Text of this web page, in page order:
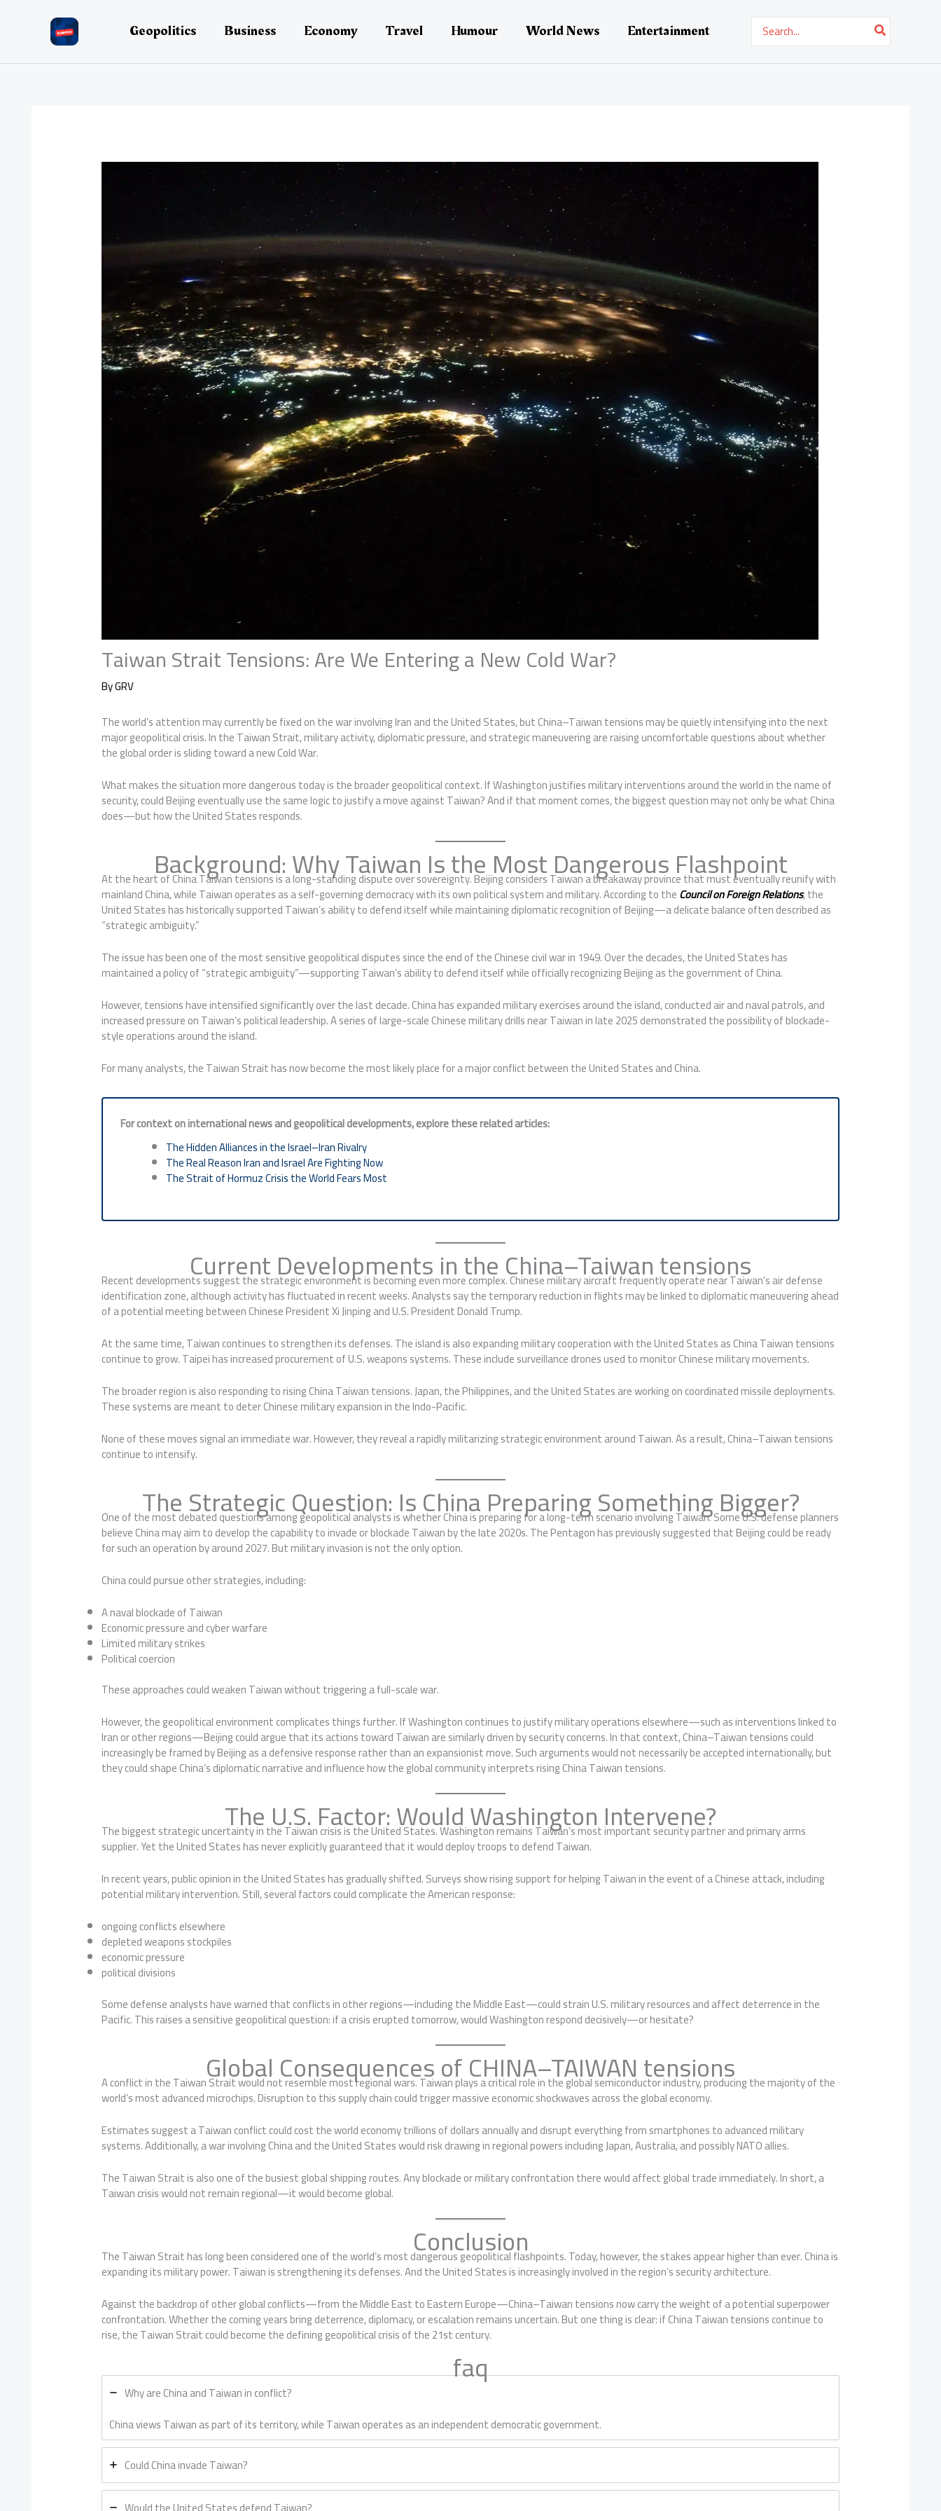
Geopolitics Business Economy Travel Humour World News Entertainment
Search
for:
Taiwan Strait Tensions: Are We Entering a New Cold War?
ByGRV
The world’s attention may currently be fixed on the war involving Iran and the United States, but China–Taiwan tensions may be quietly intensifying into the next
major geopolitical crisis. In the Taiwan Strait, military activity, diplomatic pressure, and strategic maneuvering are raising uncomfortable questions about whether
the global order is sliding toward a new Cold War.
What makes the situation more dangerous today is the broader geopolitical context. If Washington justifies military interventions around the world in the name of
security, could Beijing eventually use the same logic to justify a move against Taiwan? And if that moment comes, the biggest question may not only be what China
does—but how the United States responds.
Background: Why Taiwan Is the Most Dangerous Flashpoint
At the heart of China Taiwan tensions is a long-standing dispute over sovereignty. Beijing considers Taiwan a breakaway province that must eventually reunify with
mainland China, while Taiwan operates as a self-governing democracy with its own political system and military. According to theCouncil on Foreign Relations, the
United States has historically supported Taiwan’s ability to defend itself while maintaining diplomatic recognition of Beijing—a delicate balance often described as
“strategic ambiguity.”
The issue has been one of the most sensitive geopolitical disputes since the end of the Chinese civil war in 1949. Over the decades, the United States has
maintained a policy of “strategic ambiguity”—supporting Taiwan’s ability to defend itself while officially recognizing Beijing as the government of China.
However, tensions have intensified significantly over the last decade. China has expanded military exercises around the island, conducted air and naval patrols, and
increased pressure on Taiwan’s political leadership. A series of large-scale Chinese military drills near Taiwan in late 2025 demonstrated the possibility of blockade-
style operations around the island.
For many analysts, the Taiwan Strait has now become the most likely place for a major conflict between the United States and China.
For context on international news and geopolitical developments, explore these related articles:
The Hidden Alliances in the Israel–Iran Rivalry
The Real Reason Iran and Israel Are Fighting Now
The Strait of Hormuz Crisis the World Fears Most
Current Developments in the China–Taiwan tensions
Recent developments suggest the strategic environment is becoming even more complex. Chinese military aircraft frequently operate near Taiwan’s air defense
identification zone, although activity has fluctuated in recent weeks. Analysts say the temporary reduction in flights may be linked to diplomatic maneuvering ahead
of a potential meeting between Chinese President Xi Jinping and U.S. President Donald Trump.
At the same time, Taiwan continues to strengthen its defenses. The island is also expanding military cooperation with the United States as China Taiwan tensions
continue to grow. Taipei has increased procurement of U.S. weapons systems. These include surveillance drones used to monitor Chinese military movements.
The broader region is also responding to rising China Taiwan tensions. Japan, the Philippines, and the United States are working on coordinated missile deployments.
These systems are meant to deter Chinese military expansion in the Indo-Pacific.
None of these moves signal an immediate war. However, they reveal a rapidly militarizing strategic environment around Taiwan. As a result, China–Taiwan tensions
continue to intensify.
The Strategic Question: Is China Preparing Something Bigger?
One of the most debated questions among geopolitical analysts is whether China is preparing for a long-term scenario involving Taiwan. Some U.S. defense planners
believe China may aim to develop the capability to invade or blockade Taiwan by the late 2020s. The Pentagon has previously suggested that Beijing could be ready
for such an operation by around 2027. But military invasion is not the only option.
China could pursue other strategies, including:
A naval blockade of Taiwan
Economic pressure and cyber warfare
Limited military strikes
Political coercion
These approaches could weaken Taiwan without triggering a full-scale war.
However, the geopolitical environment complicates things further. If Washington continues to justify military operations elsewhere—such as interventions linked to
Iran or other regions—Beijing could argue that its actions toward Taiwan are similarly driven by security concerns. In that context, China–Taiwan tensions could
increasingly be framed by Beijing as a defensive response rather than an expansionist move. Such arguments would not necessarily be accepted internationally, but
they could shape China’s diplomatic narrative and influence how the global community interprets rising China Taiwan tensions.
The U.S. Factor: Would Washington Intervene?
The biggest strategic uncertainty in the Taiwan crisis is the United States. Washington remains Taiwan’s most important security partner and primary arms
supplier. Yet the United States has never explicitly guaranteed that it would deploy troops to defend Taiwan.
In recent years, public opinion in the United States has gradually shifted. Surveys show rising support for helping Taiwan in the event of a Chinese attack, including
potential military intervention. Still, several factors could complicate the American response:
ongoing conflicts elsewhere
depleted weapons stockpiles
economic pressure
political divisions
Some defense analysts have warned that conflicts in other regions—including the Middle East—could strain U.S. military resources and affect deterrence in the
Pacific. This raises a sensitive geopolitical question: if a crisis erupted tomorrow, would Washington respond decisively—or hesitate?
Global Consequences of CHINA–TAIWAN tensions
A conflict in the Taiwan Strait would not resemble most regional wars. Taiwan plays a critical role in the global semiconductor industry, producing the majority of the
world’s most advanced microchips. Disruption to this supply chain could trigger massive economic shockwaves across the global economy.
Estimates suggest a Taiwan conflict could cost the world economy trillions of dollars annually and disrupt everything from smartphones to advanced military
systems. Additionally, a war involving China and the United States would risk drawing in regional powers including Japan, Australia, and possibly NATO allies.
The Taiwan Strait is also one of the busiest global shipping routes. Any blockade or military confrontation there would affect global trade immediately. In short, a
Taiwan crisis would not remain regional—it would become global.
Conclusion
The Taiwan Strait has long been considered one of the world’s most dangerous geopolitical flashpoints. Today, however, the stakes appear higher than ever. China is
expanding its military power. Taiwan is strengthening its defenses. And the United States is increasingly involved in the region’s security architecture.
Against the backdrop of other global conflicts—from the Middle East to Eastern Europe—China–Taiwan tensions now carry the weight of a potential superpower
confrontation. Whether the coming years bring deterrence, diplomacy, or escalation remains uncertain. But one thing is clear: if China Taiwan tensions continue to
rise, the Taiwan Strait could become the defining geopolitical crisis of the 21st century.
faq
Why are China and Taiwan in conflict?
China views Taiwan as part of its territory, while Taiwan operates as an independent democratic government.
Could China invade Taiwan?